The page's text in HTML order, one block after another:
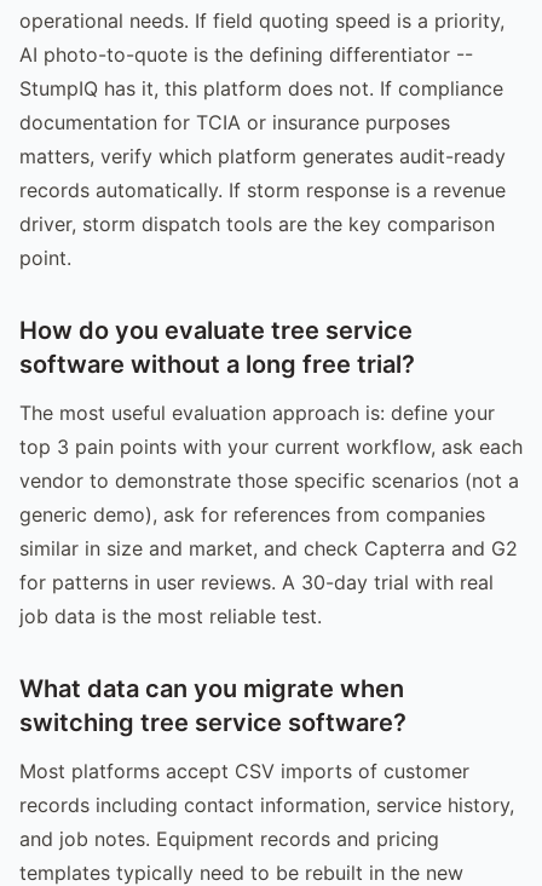
operational needs. If field quoting speed is a priority,
AI photo-to-quote is the defining differentiator --
StumpIQ has it, this platform does not. If compliance
documentation for TCIA or insurance purposes
matters, verify which platform generates audit-ready
records automatically. If storm response is a revenue
driver, storm dispatch tools are the key comparison
point.
How do you evaluate tree service
software without a long free trial?
The most useful evaluation approach is: define your
top 3 pain points with your current workflow, ask each
vendor to demonstrate those specific scenarios (not a
generic demo), ask for references from companies
similar in size and market, and check Capterra and G2
for patterns in user reviews. A 30-day trial with real
job data is the most reliable test.
What data can you migrate when
switching tree service software?
Most platforms accept CSV imports of customer
records including contact information, service history,
and job notes. Equipment records and pricing
templates typically need to be rebuilt in the new